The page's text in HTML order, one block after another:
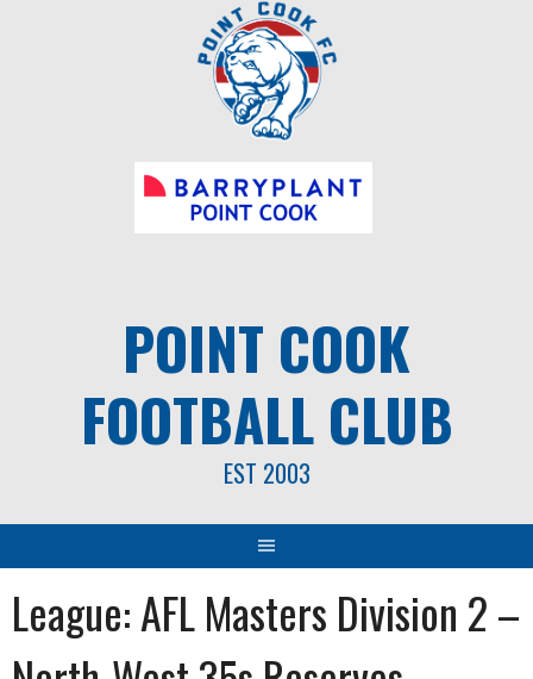
POINT COOK
FOOTBALL CLUB
EST 2003
League:AFL Masters Division 2 –